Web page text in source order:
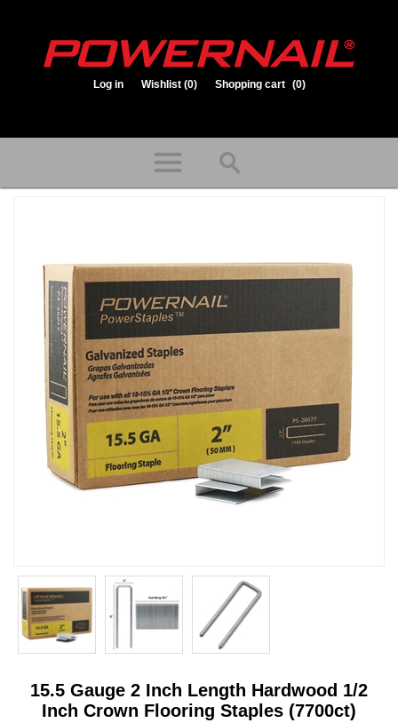
Log in Wishlist (0) Shopping cart (0)
15.5 Gauge 2 Inch Length Hardwood 1/2
Inch Crown Flooring Staples (7700ct)